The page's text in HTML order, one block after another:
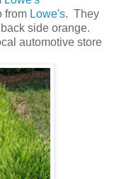
from Lowe's. They
side orange.
automotive store